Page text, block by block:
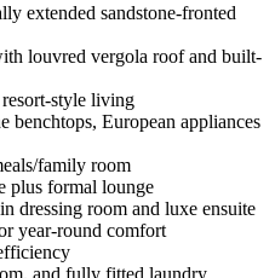
extended sandstone-fronted
louvred vergola roof and built-
style living
benchtops, European appliances
family room
plus formal lounge
dressing room and luxe ensuite
year-round comfort
and fully fitted laundry